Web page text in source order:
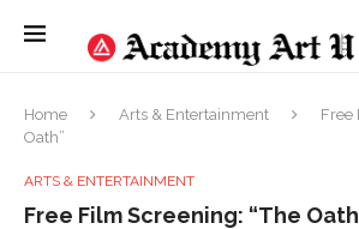
Home Arts & Entertainment
Free
Oath”
ARTS & ENTERTAINMENT
Free Film Screening: “The